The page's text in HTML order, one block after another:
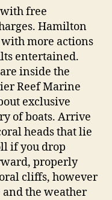
free
Hamilton
more actions
entertained.
inside the
Reef Marine
exclusive
of boats. Arrive
heads that lie
if you drop
properly
cliffs, however
and the weather